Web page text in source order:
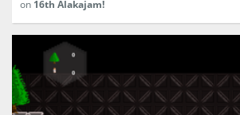
on 16th Alakajam!